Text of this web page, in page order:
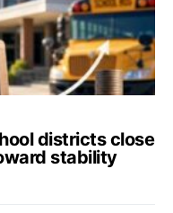
districts close
stability